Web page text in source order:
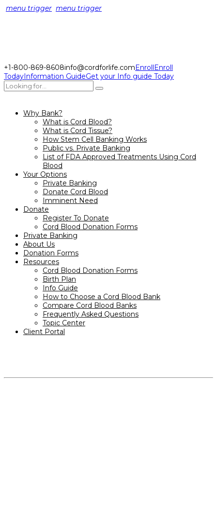
menu trigger menu trigger
+1-800-869-8608info@cordforlife.comEnrollEnroll
TodayInformation GuideGet your Info guide Today
Why Bank?
What is Cord Blood?
What is Cord Tissue?
How Stem Cell Banking Works
Public vs. Private Banking
List of FDA Approved Treatments Using Cord
Blood
Your Options
Private Banking
Donate Cord Blood
Imminent Need
Donate
Register To Donate
Cord Blood Donation Forms
Private Banking
About Us
Donation Forms
Resources
Cord Blood Donation Forms
Birth Plan
Info Guide
How to Choose a Cord Blood Bank
Compare Cord Blood Banks
Frequently Asked Questions
Topic Center
Client Portal